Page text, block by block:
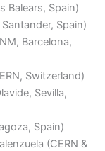
Balears, Spain)
Spain)
Barcelona,
Switzerland)
Sevilla,
Spain)
(CERN &